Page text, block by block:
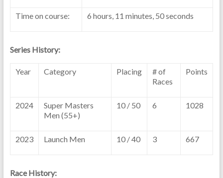
Time on course: 6 hours, 11 minutes, 50 seconds
Series History:
Year Category Placing
# of
Races
Points
2024
Super Masters
Men (55+)
10 / 50 6 1028
2023 Launch Men 10 / 40 3 667
Race History: